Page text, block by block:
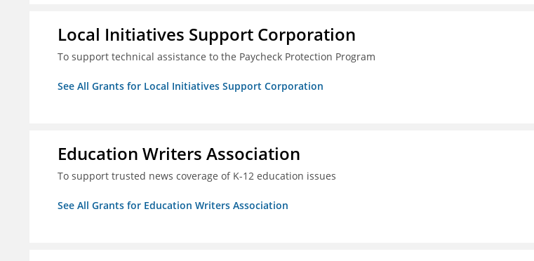
Local Initiatives Support Corporation
To support technical assistance to the Paycheck Protection Program
See All Grants for Local Initiatives Support Corporation
Education Writers Association
To support trusted news coverage of K-12 education issues
See All Grants for Education Writers Association